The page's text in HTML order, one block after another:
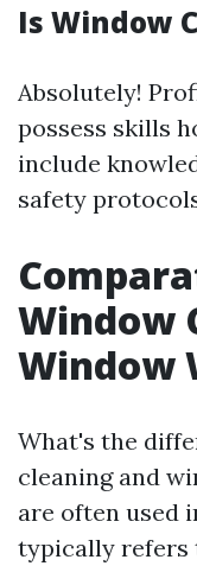
Is Window
Absolutely!
possess skills
include
safety
Window
Window
What's the
cleaning and
are often used
typically refers